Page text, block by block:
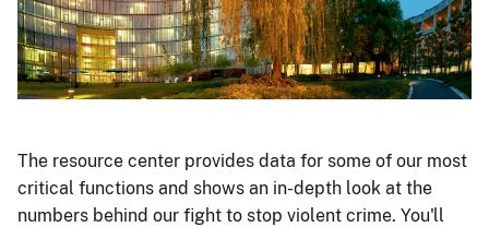
The resource center provides data for some of our most
critical functions and shows an in-depth look at the
numbers behind our fight to stop violent crime. You'll